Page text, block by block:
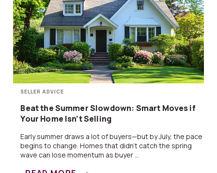
SELLER ADVICE
Beat the Summer Slowdown: Smart Moves if
Your Home Isn’t Selling
Early summer draws a lot of buyers—but by July, the pace
begins to change. Homes that didn’t catch the spring
wave can lose momentum as buyer ...